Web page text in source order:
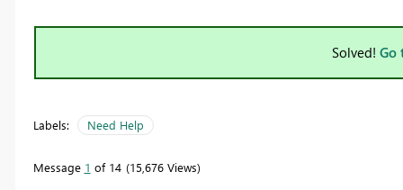
Solved! Go
Labels: Need Help
Message 1 of 14 15,676 Views